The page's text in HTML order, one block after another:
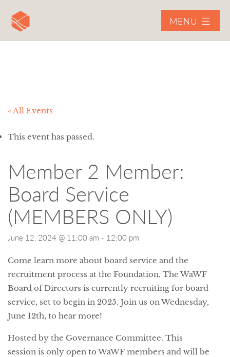
MENU
« All Events
This event has passed.
Member 2 Member:
Board Service
(MEMBERS ONLY)
June 12, 2024 @ 11:00 am - 12:00 pm
Come learn more about board service and the
recruitment process at the Foundation. The WaWF
Board of Directors is currently recruiting for board
service, set to begin in 2025. Join us on Wednesday,
June 12th, to hear more!
Hosted by the Governance Committee. This
session is only open to WaWF members and will be